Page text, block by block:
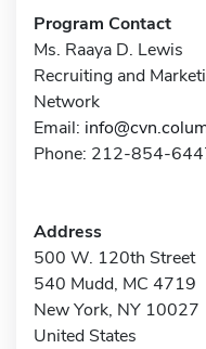
Program Contact
Ms. Raaya D. Lewis
Recruiting and
Network
Email:
Phone: 212-854-
Address
500 W. 120th Street
540 Mudd, MC 4719
New York, NY 10027
United States